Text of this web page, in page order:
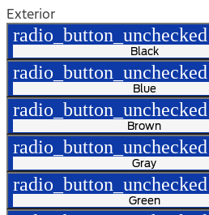
Exterior
radio_button_unchecked
Black
radio_button_unchecked
Blue
radio_button_unchecked
Brown
radio_button_unchecked
Gray
radio_button_unchecked
Green